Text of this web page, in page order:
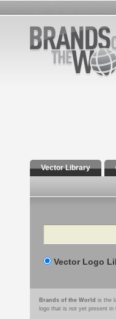
Vector Library
Search
Vector Logo
Brands of the World is the
logo that is not yet present